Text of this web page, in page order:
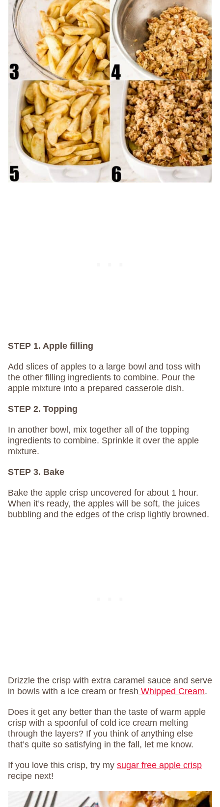
STEP 1. Apple filling
Add slices of apples to a large bowl and toss with
the other filling ingredients to combine. Pour the
apple mixture into a prepared casserole dish.
STEP 2. Topping
In another bowl, mix together all of the topping
ingredients to combine. Sprinkle it over the apple
mixture.
STEP 3. Bake
Bake the apple crisp uncovered for about 1 hour.
When it’s ready, the apples will be soft, the juices
bubbling and the edges of the crisp lightly browned.
Drizzle the crisp with extra caramel sauce and serve
in bowls with a ice cream or fresh Whipped Cream.
Does it get any better than the taste of warm apple
crisp with a spoonful of cold ice cream melting
through the layers? If you think of anything else
that’s quite so satisfying in the fall, let me know.
If you love this crisp, try my sugar free apple crisp
recipe next!